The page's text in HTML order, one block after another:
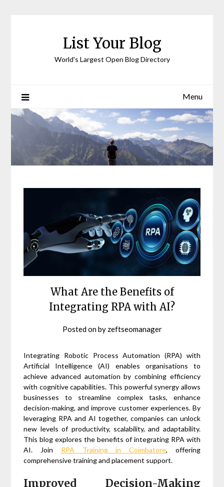
List Your Blog
World's Largest Open Blog Directory
Menu
What Are the Benefits of
Integrating RPA with AI?
Posted onby zeftseomanager
Integrating Robotic Process Automation (RPA) with
Artificial Intelligence (AI) enables organisations to
achieve advanced automation by combining efficiency
with cognitive capabilities. This powerful synergy allows
businesses to streamline complex tasks, enhance
decision-making, and improve customer experiences. By
leveraging RPA and AI together, companies can unlock
new levels of productivity, scalability, and adaptability.
This blog explores the benefits of integrating RPA with
AI. Join RPA Training in Coimbatore, offering
comprehensive training and placement support.
Improved Decision-Making